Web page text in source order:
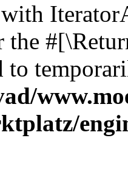
the
to